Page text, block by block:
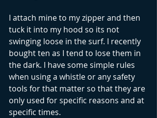
I attach mine to my zipper and then
tuck it into my hood so its not
swinging loose in the surf. I recently
bought ten as I tend to lose them in
the dark. I have some simple rules
when using a whistle or any safety
tools for that matter so that they are
only used for specific reasons and at
specific times.